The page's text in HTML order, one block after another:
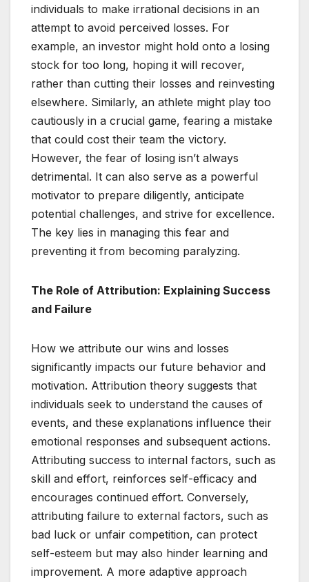
individuals to make irrational decisions in an
attempt to avoid perceived losses. For
example, an investor might hold onto a losing
stock for too long, hoping it will recover,
rather than cutting their losses and reinvesting
elsewhere. Similarly, an athlete might play too
cautiously in a crucial game, fearing a mistake
that could cost their team the victory.
However, the fear of losing isn’t always
detrimental. It can also serve as a powerful
motivator to prepare diligently, anticipate
potential challenges, and strive for excellence.
The key lies in managing this fear and
preventing it from becoming paralyzing.
The Role of Attribution: Explaining Success
and Failure
How we attribute our wins and losses
significantly impacts our future behavior and
motivation. Attribution theory suggests that
individuals seek to understand the causes of
events, and these explanations influence their
emotional responses and subsequent actions.
Attributing success to internal factors, such as
skill and effort, reinforces self-efficacy and
encourages continued effort. Conversely,
attributing failure to external factors, such as
bad luck or unfair competition, can protect
self-esteem but may also hinder learning and
improvement. A more adaptive approach